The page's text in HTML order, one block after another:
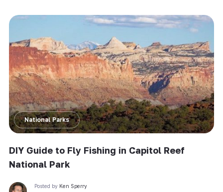
National Parks
DIY Guide to Fly Fishing in Capitol Reef
National Park
Posted by Ken Sperry